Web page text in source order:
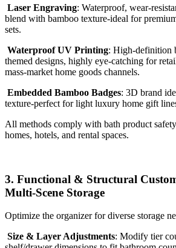
Laser Engraving: Waterproof, wear-
blend with bamboo texture-ideal for
sets.
Waterproof UV Printing: High-definition
themed designs, highly eye-catching for
mass-market home goods channels.
Embedded Bamboo Badges: 3D brand
texture-perfect for light luxury home gift
All methods comply with bath product
homes, hotels, and rental spaces.
3. Functional & Structural
Multi-Scene Storage
Optimize the organizer for diverse storage
Size & Layer Adjustments: Modify tier